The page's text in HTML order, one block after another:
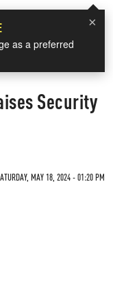
×
as a preferred
Security
MAY 18, 2024 - 01:20 PM